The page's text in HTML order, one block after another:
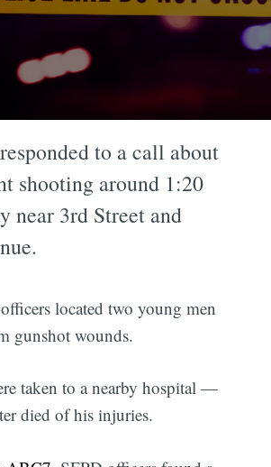
to a call about
shooting around 1:20
near 3rd Street and
located two young men
gunshot wounds.
taken to a nearby hospital —
died of his injuries.